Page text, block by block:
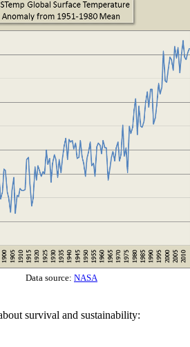
Data source: NASA
survival and sustainability: